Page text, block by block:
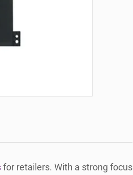
for retailers. With a strong focus